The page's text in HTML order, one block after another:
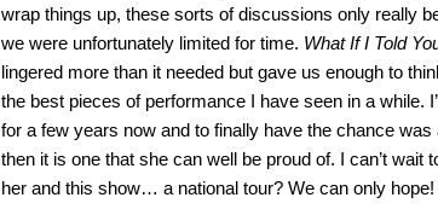
wrap things up, these sorts of discussions only really
we were unfortunately limited for time. What If I Told
lingered more than it needed but gave us enough to
the best pieces of performance I have seen in a while.
for a few years now and to finally have the chance
then it is one that she can well be proud of. I can’t
her and this show… a national tour? We can only hope!